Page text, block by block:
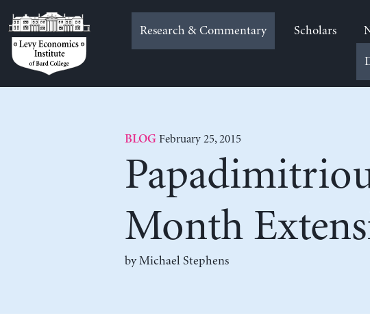
to
content
Research & Commentary Scholars
BLOG February 25, 2015
Month
by Michael Stephens